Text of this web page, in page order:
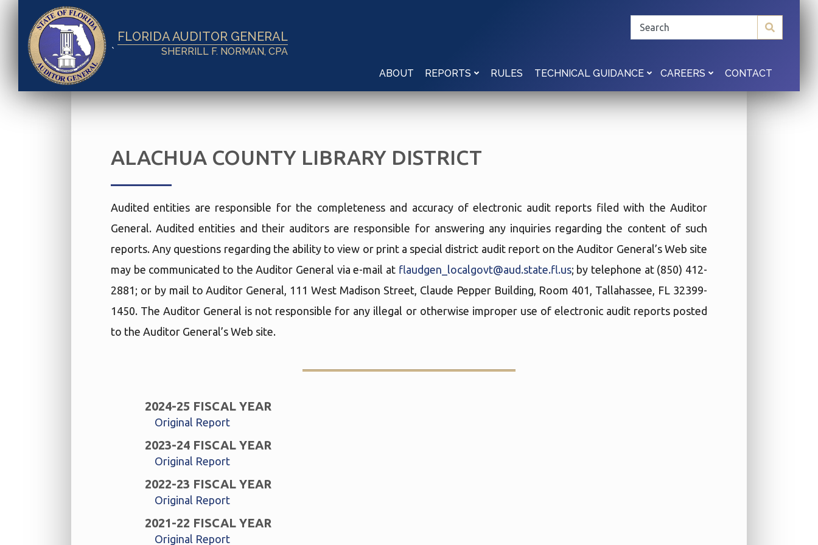
`
FLORIDA AUDITOR GENERAL
SHERRILL F. NORMAN, CPA
ABOUT
REPORTS RULES TECHNICAL GUIDANCE CAREERS CONTACT
ALACHUA COUNTY LIBRARY DISTRICT
Audited entities are responsible for the completeness and accuracy of electronic audit reports filed with the Auditor
General. Audited entities and their auditors are responsible for answering any inquiries regarding the content of such
reports. Any questions regarding the ability to view or print a special district audit report on the Auditor General’s Web site
may be communicated to the Auditor General via e-mail at flaudgen_localgovt@aud.state.fl.us; by telephone at (850) 412-
2881; or by mail to Auditor General, 111 West Madison Street, Claude Pepper Building, Room 401, Tallahassee, FL 32399-
1450. The Auditor General is not responsible for any illegal or otherwise improper use of electronic audit reports posted
to the Auditor General’s Web site.
2024-25 FISCAL YEAR
Original Report
2023-24 FISCAL YEAR
Original Report
2022-23 FISCAL YEAR
Original Report
2021-22 FISCAL YEAR
Original Report